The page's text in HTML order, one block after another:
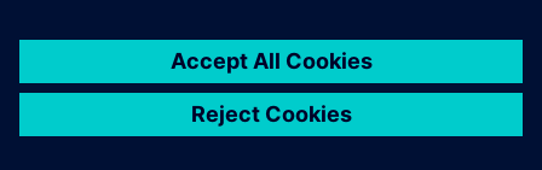
statement
DMCA Whistleblowing